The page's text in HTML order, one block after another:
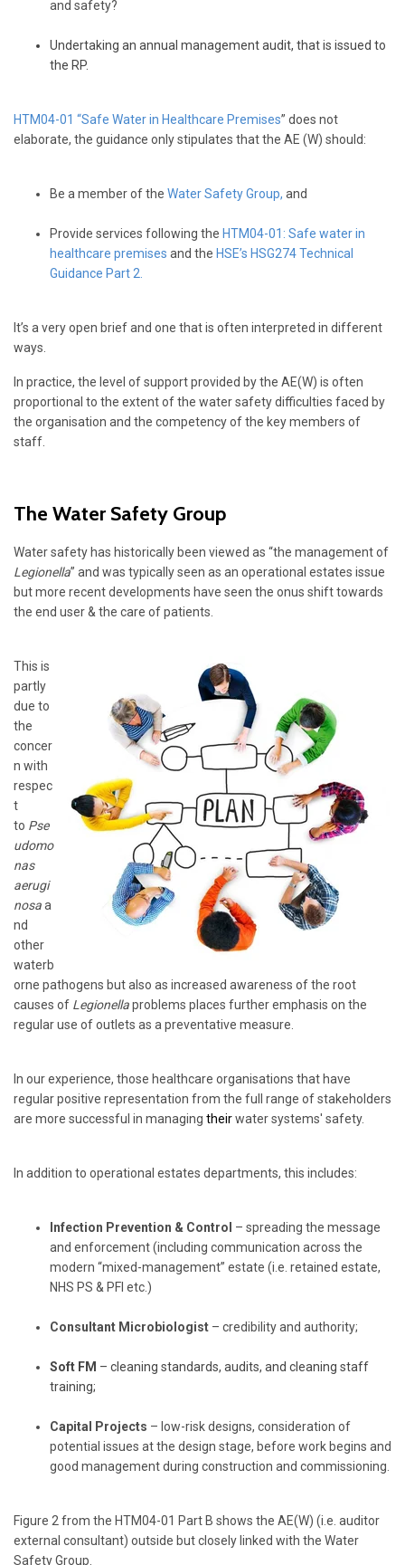
and safety?
Undertaking an annual management audit, that is issued to
the RP.
HTM04-01 “Safe Water in Healthcare Premises” does not
elaborate, the guidance only stipulates that the AE (W) should:
Be a member of the Water Safety Group, and
Provide services following the HTM04-01: Safe water in
healthcare premises and the HSE’s HSG274 Technical
Guidance Part 2.
It’s a very open brief and one that is often interpreted in different
ways.
In practice, the level of support provided by the AE(W) is often
proportional to the extent of the water safety difficulties faced by
the organisation and the competency of the key members of
staff.
The Water Safety Group
Water safety has historically been viewed as “the management of
Legionella” and was typically seen as an operational estates issue
but more recent developments have seen the onus shift towards
the end user & the care of patients.
This is
partly
due to
the
concer
n with
respec
t
to Pse
udomo
nas
aerugi
nosaa
nd
other
waterb
orne pathogens but also as increased awareness of the root
causes of Legionellaproblems places further emphasis on the
regular use of outlets as a preventative measure.
In our experience, those healthcare organisations that have
regular positive representation from the full range of stakeholders
are more successful in managing theirwater systems' safety.
In addition to operational estates departments, this includes:
Infection Prevention & Control – spreading the message
and enforcement (including communication across the
modern “mixed-management” estate (i.e. retained estate,
NHS PS & PFI etc.)
Consultant Microbiologist – credibility and authority;
Soft FM – cleaning standards, audits, and cleaning staff
training;
Capital Projects – low-risk designs, consideration of
potential issues at the design stage, before work begins and
good management during construction and commissioning.
Figure 2 from the HTM04-01 Part B shows the AE(W) (i.e. auditor
external consultant) outside but closely linked with the Water
Safety Group.